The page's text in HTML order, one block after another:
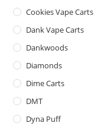
Cookies Vape Carts
Dank Vape Carts
Dankwoods
Diamonds
Dime Carts
DMT
Dyna Puff